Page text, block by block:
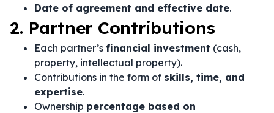
Date of agreement and effective date.
2. Partner Contributions
Each partner’s financial investment (cash,
property, intellectual property).
Contributions in the form of skills, time, and
expertise.
Ownership percentage based on